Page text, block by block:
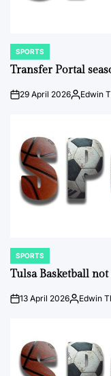
POSTED
IN
SPORTS
Transfer Portal
on29 April 2026Posted
Edwin
POSTED
IN
SPORTS
Tulsa Basketball
on13 April 2026Posted
Edwin